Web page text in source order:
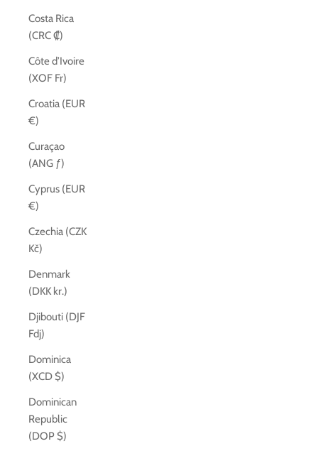
Costa Rica
(CRC ₡)
Côte d’Ivoire
(XOF Fr)
Croatia (EUR
€)
Curaçao
(ANG ƒ)
Cyprus (EUR
€)
Czechia (CZK
Kč)
Denmark
(DKK kr.)
Djibouti (DJF
Fdj)
Dominica
(XCD $)
Dominican
Republic
(DOP $)